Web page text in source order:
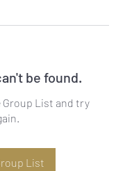
be found.
Group List and try
List